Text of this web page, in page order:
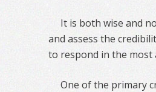
It is both wise and
and assess the
to respond in the
One of the primary